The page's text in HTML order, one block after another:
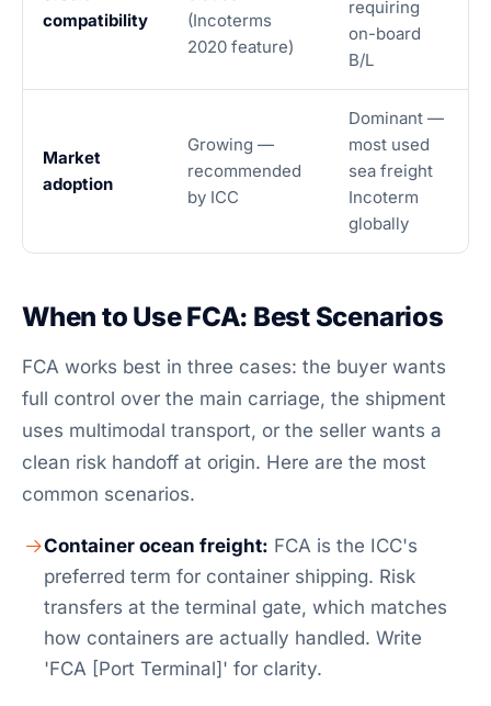
compatibility
(Incoterms
2020 feature)
requiring
on-board
B/L
Market
adoption
Growing —
recommended
by ICC
Dominant —
most used
sea freight
Incoterm
globally
When to Use FCA: Best Scenarios
FCA works best in three cases: the buyer wants
full control over the main carriage, the shipment
uses multimodal transport, or the seller wants a
clean risk handoff at origin. Here are the most
common scenarios.
Container ocean freight: FCA is the ICC's
preferred term for container shipping. Risk
transfers at the terminal gate, which matches
how containers are actually handled. Write
'FCA [Port Terminal]' for clarity.